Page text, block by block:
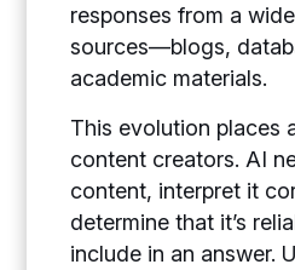
responses from a
sources—blogs,
academic materials.
This evolution places
content creators. AI
content, interpret it
determine that it’s
include in an answer.